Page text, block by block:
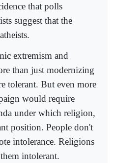
that polls
suggest that the
extremism and
than just modernizing
tolerant. But even more
would require
under which religion,
position. People don't
intolerance. Religions
intolerant.